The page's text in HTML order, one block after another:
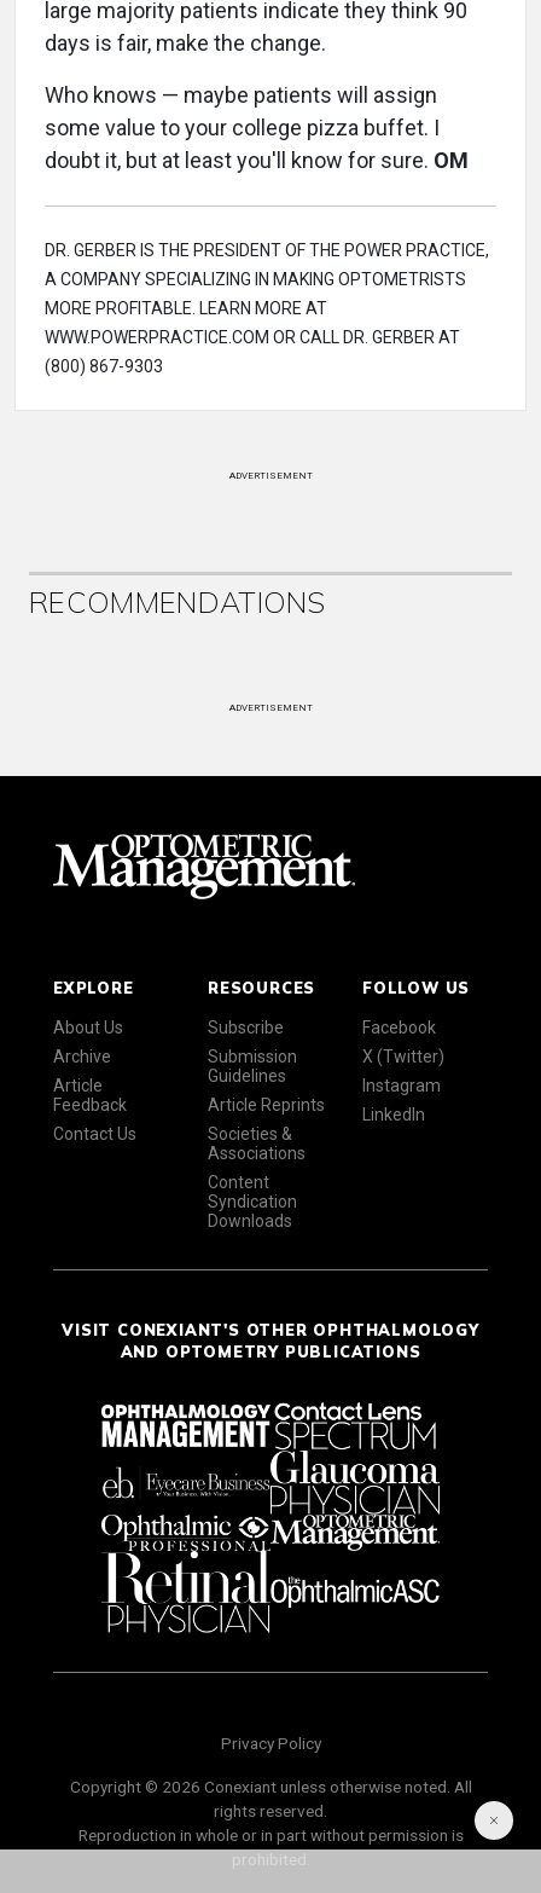
large majority patients indicate they think 90
days is fair, make the change.
Who knows — maybe patients will assign
some value to your college pizza buffet. I
doubt it, but at least you'll know for sure. OM
DR. GERBER IS THE PRESIDENT OF THE POWER PRACTICE,
A COMPANY SPECIALIZING IN MAKING OPTOMETRISTS
MORE PROFITABLE. LEARN MORE AT
WWW.POWERPRACTICE.COM OR CALL DR. GERBER AT
(800) 867-9303
ADVERTISEMENT
RECOMMENDATIONS
ADVERTISEMENT
EXPLORE
About Us
Archive
Article
Feedback
Contact Us
RESOURCES
Subscribe
Submission
Guidelines
Article Reprints
Societies &
Associations
Content
Syndication
Downloads
FOLLOW US
Facebook
X (Twitter)
Instagram
LinkedIn
VISIT CONEXIANT'S OTHER OPHTHALMOLOGY
AND OPTOMETRY PUBLICATIONS
Privacy Policy
Copyright © 2026 Conexiant unless otherwise noted. All
rights reserved.
Reproduction in whole or in part without permission is
prohibited.